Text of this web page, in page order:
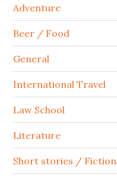
Adventure
Beer / Food
General
International Travel
Law School
Literature
Short stories / Fiction